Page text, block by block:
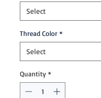
Thread Color *
Quantity *